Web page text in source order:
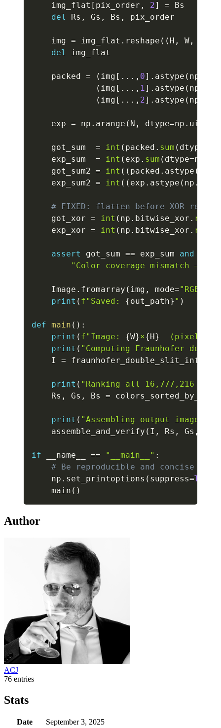
    img_flat
[ pix_order , 2] = Bs
del
Rs , Gs , Bs , pix_order
    img
= img_flat . reshape ( ( H , W ,
del
img_flat
    packed
= ( img [ . . . , 0] . astype ( np
( img [ . . . , 1 ] . astype ( np
( img [ . . . , 2] . astype ( np
    exp
= np . arange ( N , dtype=np . uint32
    got_sum
= int ( packed . sum ( dtype
    exp_sum
= int ( exp . sum ( dtype=np
    got_sum2
= int ( ( packed . astype (
    exp_sum2
= int ( ( exp . astype ( np .
# FIXED: flatten before XOR
    got_xor
= int ( np . bitwise_xor .
    exp_xor
= int ( np . bitwise_xor .
assert got_sum == exp_sum and
"Color coverage mismatch —
    Image
. fromarray ( img , mode="RGB"
print ( f"Saved: {out_path} " )
def main ( ) :
print ( f"Image: {W}×{H}
  (pixels:
print ( "Computing Fraunhofer
    I
=
print ( "Ranking all 16,777,216
    Rs
, Gs , Bs =
print ( "Assembling output image
    assemble_and_verify
( I , Rs , Gs ,
if __name__ == "__main__" :
# Be reproducible and concise in
    np
. set_printoptions ( suppress=True
    main
( )
Author
ACJ
76 entries
Stats
Date
September 3, 2025